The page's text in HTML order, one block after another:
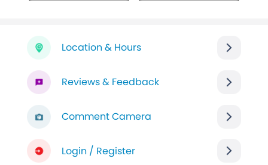
Location & Hours
Reviews & Feedback
Comment Camera
Login / Register